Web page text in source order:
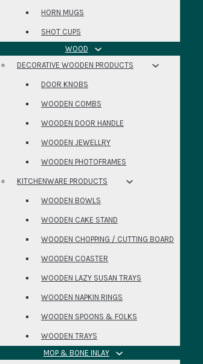
HORN MUGS
SHOT CUPS
WOOD
DECORATIVE WOODEN PRODUCTS
DOOR KNOBS
WOODEN COMBS
WOODEN DOOR HANDLE
WOODEN JEWELLRY
WOODEN PHOTOFRAMES
KITCHENWARE PRODUCTS
WOODEN BOWLS
WOODEN CAKE STAND
WOODEN CHOPPING / CUTTING BOARD
WOODEN COASTER
WOODEN LAZY SUSAN TRAYS
WOODEN NAPKIN RINGS
WOODEN SPOONS & FOLKS
WOODEN TRAYS
MOP & BONE INLAY